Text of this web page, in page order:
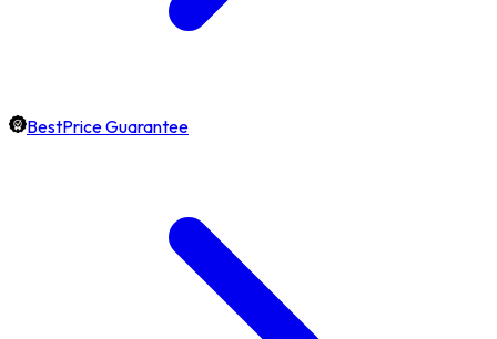
BestPrice Guarantee